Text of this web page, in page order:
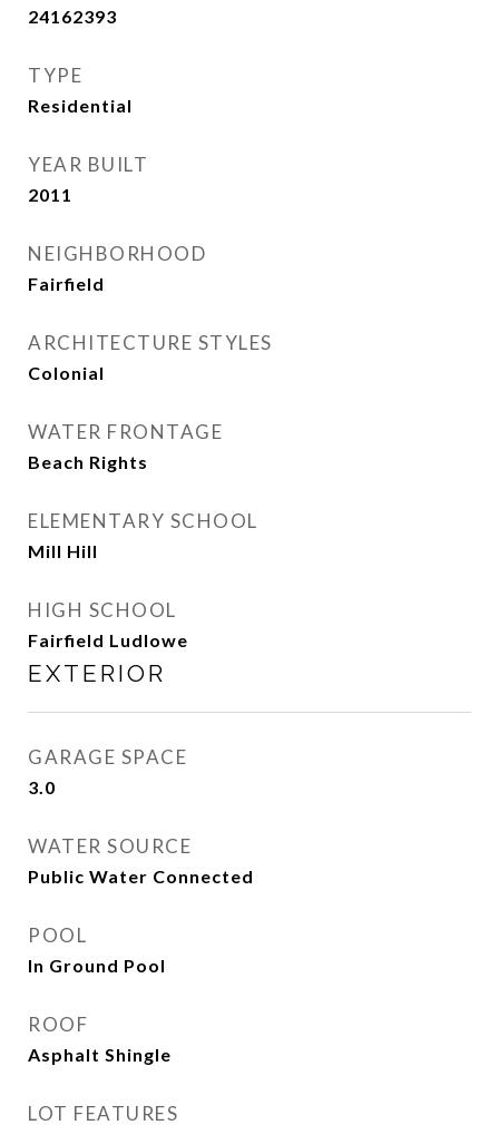
24162393
TYPE
Residential
YEAR BUILT
2011
NEIGHBORHOOD
Fairfield
ARCHITECTURE STYLES
Colonial
WATER FRONTAGE
Beach Rights
ELEMENTARY SCHOOL
Mill Hill
HIGH SCHOOL
Fairfield Ludlowe
EXTERIOR
GARAGE SPACE
3.0
WATER SOURCE
Public Water Connected
POOL
In Ground Pool
ROOF
Asphalt Shingle
LOT FEATURES